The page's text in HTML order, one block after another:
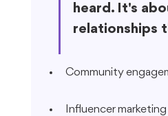
heard. It's
relationships
Community
Influencer marketing